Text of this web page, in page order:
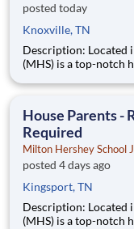
posted today
Knoxville, TN
Description: Located in Hershey, PA, Milton Hershey School
(MHS) is a top-notch
are provided an
House Parents -
Required
Milton Hershey School
posted 4 days ago
Kingsport, TN
Description: Located in Hershey, PA, Milton Hershey School
(MHS) is a top-notch